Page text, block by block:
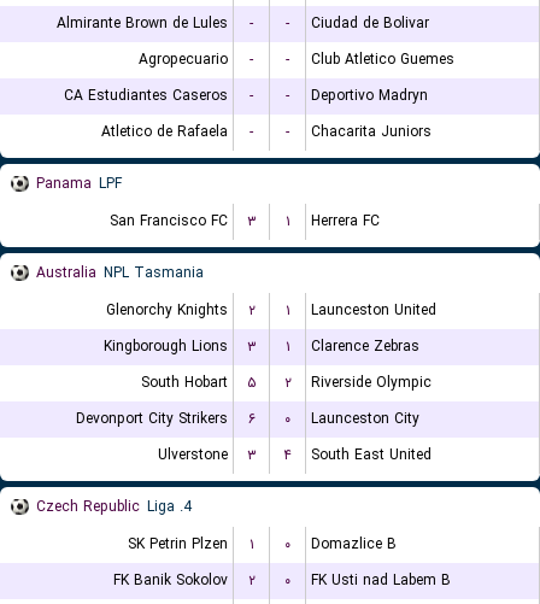
Almirante Brown de Lules
- -
Ciudad de Bolivar
Agropecuario
- -
Club Atletico Guemes
CA Estudiantes Caseros
- -
Deportivo Madryn
Atletico de Rafaela
- - Chacarita Juniors
Panama LPF
San Francisco FC
۳ ۱ Herrera FC
Australia NPL Tasmania
Glenorchy Knights
۲ ۱
Launceston United
Kingborough Lions
۳ ۱
Clarence Zebras
South Hobart
۵ ۲
Riverside Olympic
Devonport City Strikers
۶ ۰
Launceston City
Ulverstone
۳ ۴ South East United
Czech Republic
4. Liga
SK Petrin Plzen
۱ ۰
Domazlice B
FK Banik Sokolov
۲ ۰
FK Usti nad Labem B